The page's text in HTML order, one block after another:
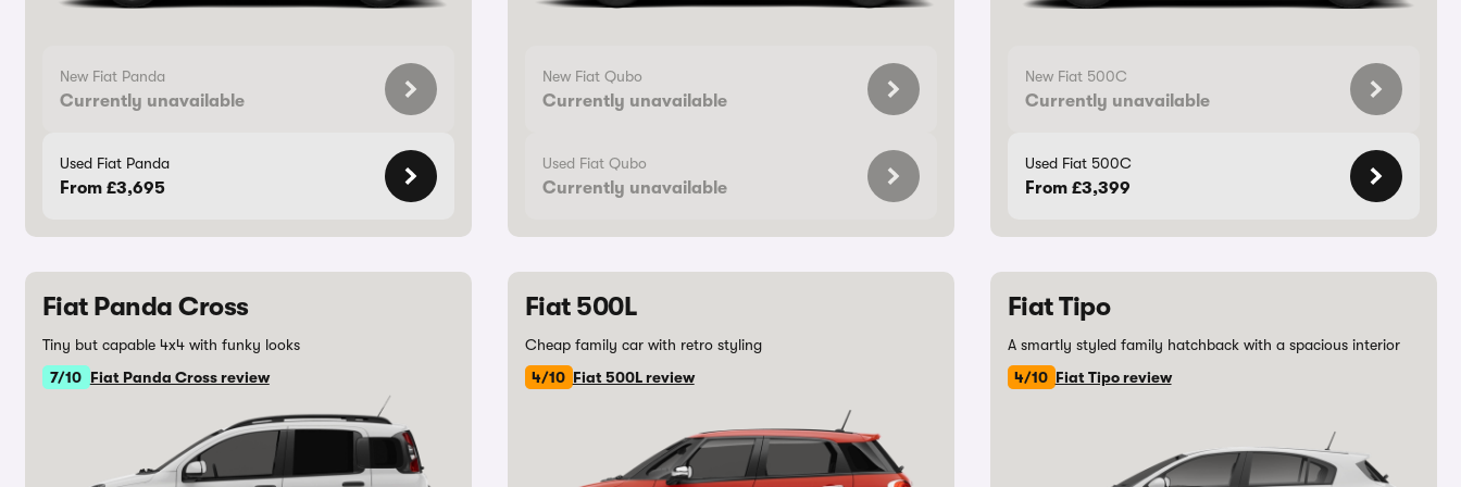
New Fiat Panda
Currently unavailable
Used Fiat Panda
From £3,695
New Fiat Qubo
Currently unavailable
Used Fiat Qubo
Currently unavailable
New Fiat 500C
Currently unavailable
Used Fiat 500C
From £3,399
Fiat Panda Cross
Tiny but capable 4x4 with funky looks
7/10 Fiat Panda Cross review
Fiat 500L
Cheap family car with retro styling
4/10 Fiat 500L review
Fiat Tipo
A smartly styled family hatchback with a spacious interior
4/10 Fiat Tipo review